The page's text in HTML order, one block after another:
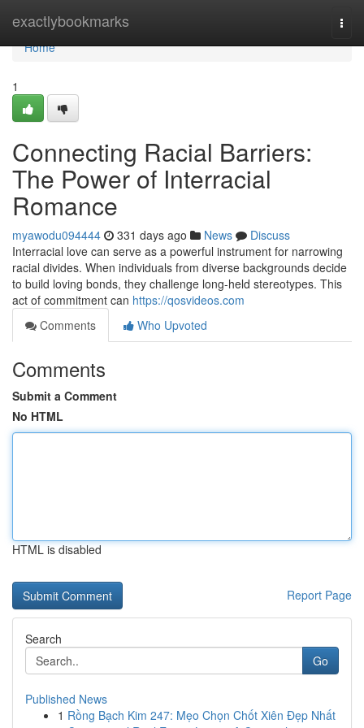
exactlybookmarks
Home
Home
1
Connecting Racial Barriers:
The Power of Interracial
Romance
myawodu094444 331 days ago News
Discuss
Interracial love can serve as a powerful instrument for narrowing
racial divides. When individuals from diverse backgrounds decide
to build loving bonds, they challenge long-held stereotypes. This
act of commitment can https://qosvideos.com
Comments
Who Upvoted
Comments
Submit a Comment
No HTML
HTML is disabled
Report Page
Search
Go
Published News
1 Rồng Bạch Kim 247: Mẹo Chọn Chốt Xiên Đẹp Nhất